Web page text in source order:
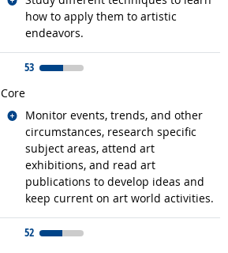
how to apply them to artistic
endeavors.
53
Core
Monitor events, trends, and other
circumstances, research specific
subject areas, attend art
exhibitions, and read art
publications to develop ideas and
keep current on art world activities.
Related occupations
52